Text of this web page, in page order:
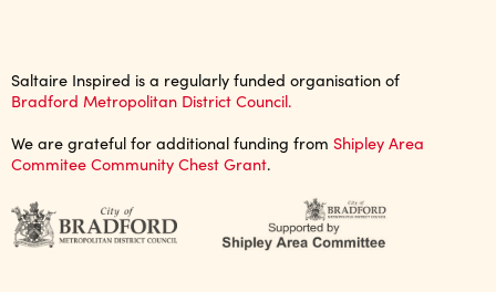
Saltaire Inspired is a regularly funded organisation of
Bradford Metropolitan District Council.
We are grateful for additional funding from Shipley Area
Commitee Community Chest Grant.